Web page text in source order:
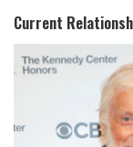
Current